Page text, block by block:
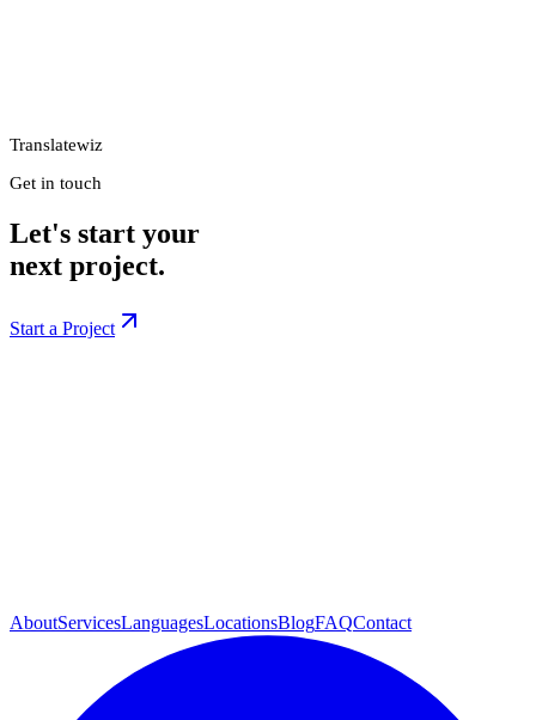
Translatewiz
Get in touch
Let's start your
next project.
Start a Project
AboutServicesLanguagesLocationsBlogFAQContact